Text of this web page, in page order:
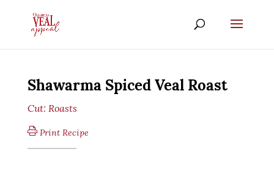
Shawarma Spiced Veal Roast
Cut: Roasts
Print Recipe